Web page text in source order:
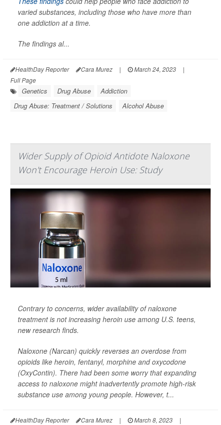
varied substances, including those who have more than
one addiction at a time.
The findings al...
HealthDay Reporter Cara Murez | March 24, 2023
|
Full Page
Genetics Drug Abuse
Addiction
Drug Abuse: Treatment / Solutions
Alcohol Abuse
Wider Supply of Opioid Antidote Naloxone
Won't Encourage Heroin Use: Study
Contrary to concerns, wider availability of naloxone
treatment is not increasing heroin use among U.S. teens,
new research finds.
Naloxone (Narcan) quickly reverses an overdose from
opioids like heroin, fentanyl, morphine and oxycodone
(OxyContin). There had been some worry that expanding
access to naloxone might inadvertently promote high-risk
substance use among young people. However, t...
HealthDay Reporter Cara Murez | March 8, 2023
|